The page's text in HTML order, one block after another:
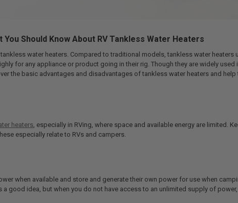
Should Know About RV Tankless Water Heaters
water heaters. Compared to traditional models, tankless water
for any appliance or product going in their rig. Though they are widely
the basic advantages and disadvantages of tankless water heaters and help
heaters, especially in RVing, where space and available energy are limited.
especially relate to RVs and campers.
when available and store and generate their own power for use when
good idea, but when you do not have access to an unlimited supply of